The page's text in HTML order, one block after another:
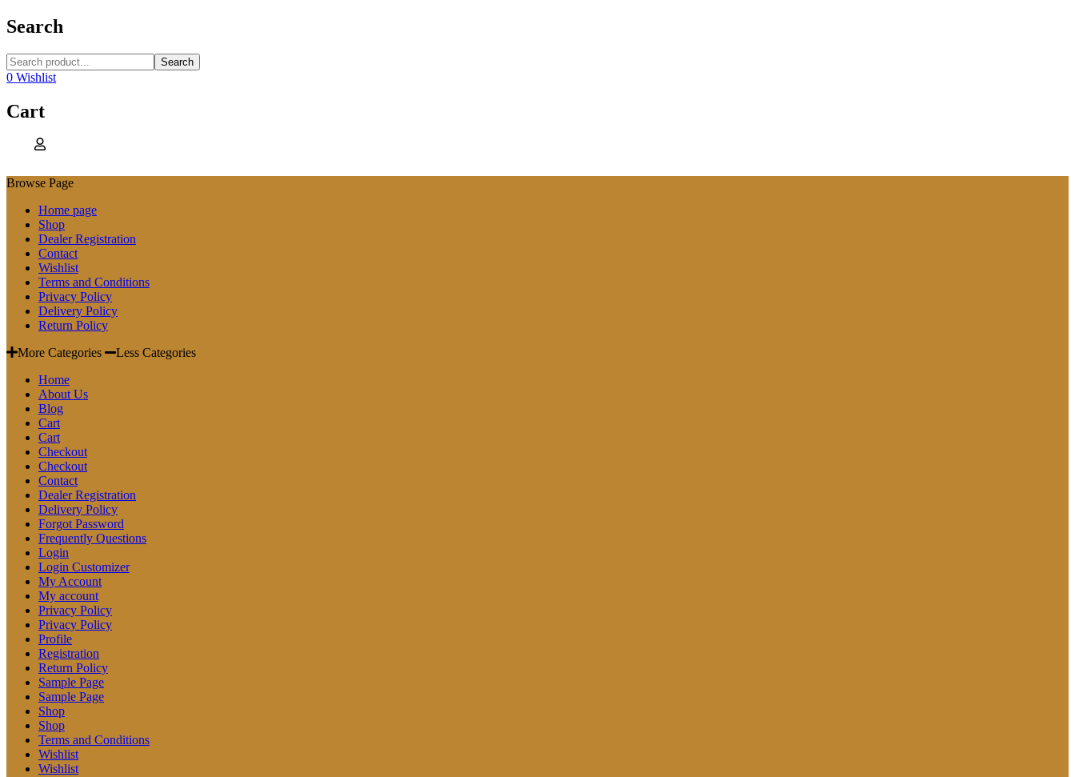
Search
Search
0 Wishlist
Cart
Browse Page
Home page
Shop
Dealer Registration
Contact
Wishlist
Terms and Conditions
Privacy Policy
Delivery Policy
Return Policy
More Categories
Less Categories
Home
About Us
Blog
Cart
Cart
Checkout
Checkout
Contact
Dealer Registration
Delivery Policy
Forgot Password
Frequently Questions
Login
Login Customizer
My Account
My account
Privacy Policy
Privacy Policy
Profile
Registration
Return Policy
Sample Page
Sample Page
Shop
Shop
Terms and Conditions
Wishlist
Wishlist